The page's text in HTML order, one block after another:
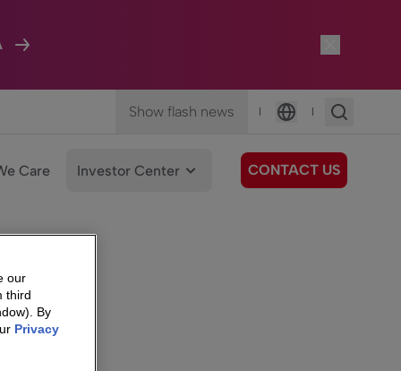
Show flash news |
Language
|
Care Investor Center CONTACT US
our
third
By
Privacy